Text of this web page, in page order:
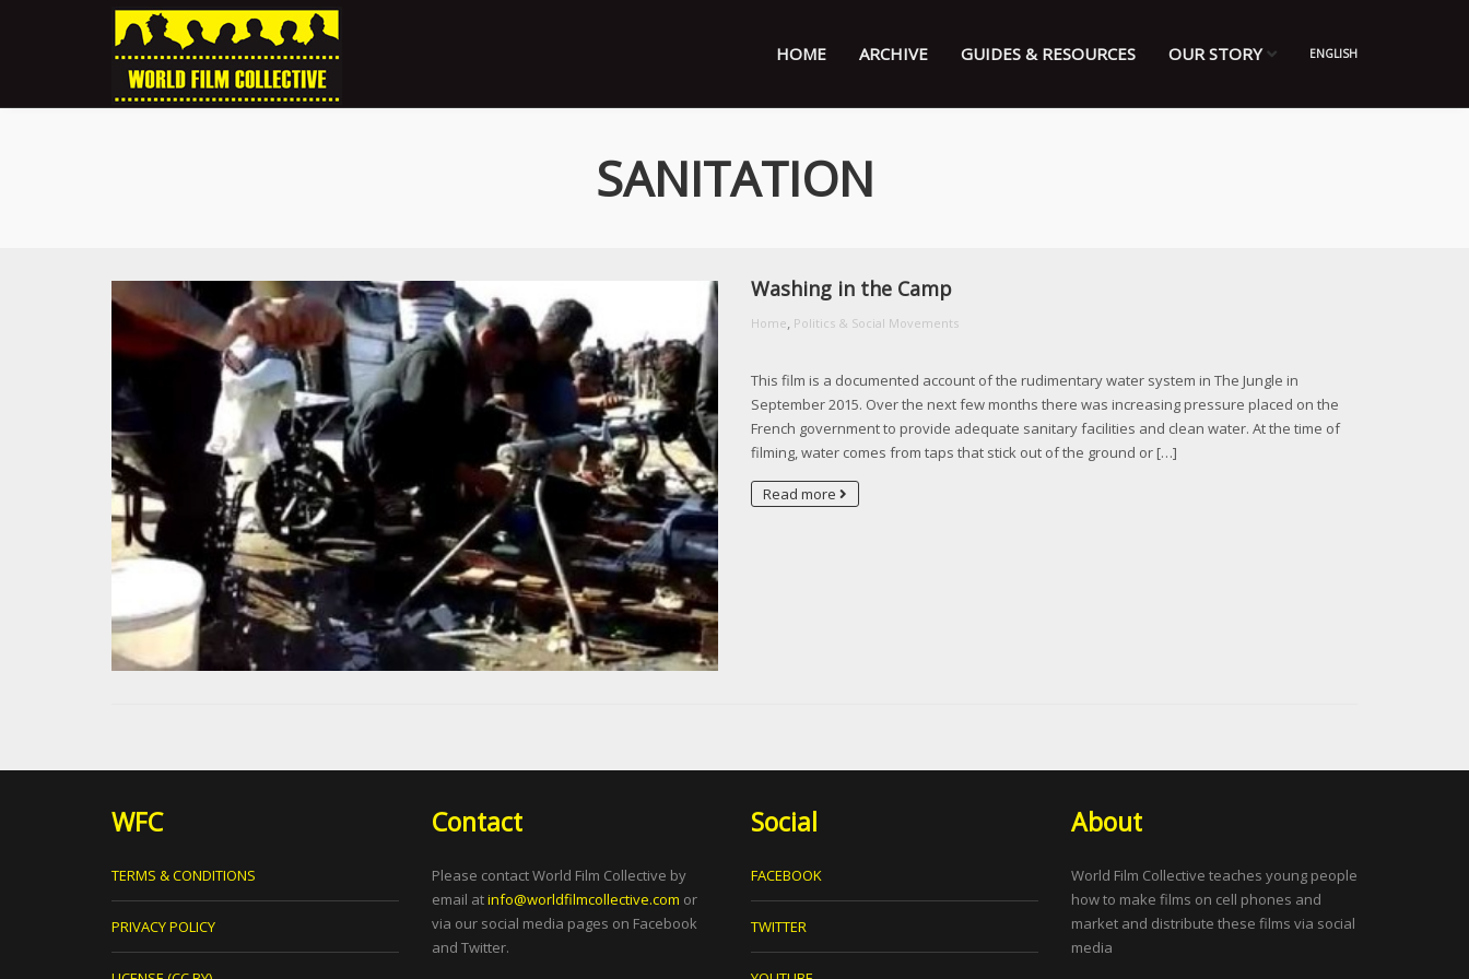
HOME ARCHIVE GUIDES & RESOURCES OUR STORY ENGLISH
SANITATION
Washing in the Camp
Home, Politics & Social Movements
This film is a documented account of the rudimentary water system in The Jungle in
September 2015. Over the next few months there was increasing pressure placed on the
French government to provide adequate sanitary facilities and clean water. At the time of
filming, water comes from taps that stick out of the ground or […]
Read more
WFC
TERMS & CONDITIONS
PRIVACY POLICY
Contact
Please contact World Film Collective by
email atinfo@worldfilmcollective.com or
via our social media pages on Facebook
and Twitter.
Social
FACEBOOK
TWITTER
About
World Film Collective teaches young people
how to make films on cell phones and
market and distribute these films via social
media